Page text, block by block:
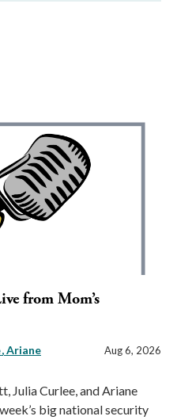
from Mom’s
Ariane
Aug 6, 2026
Julia Curlee, and Ariane
big national security